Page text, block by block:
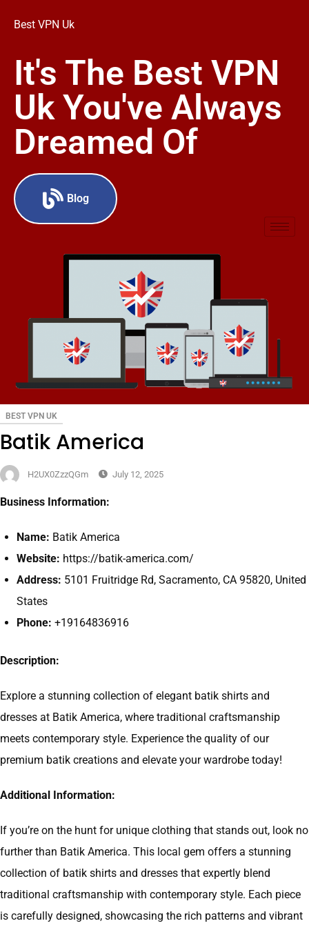
Best VPN Uk
It's The Best VPN
Uk You've Always
Dreamed Of
Blog
BEST VPN UK
Batik America
H2UX0ZzzQGm July 12, 2025
Business Information:
Name: Batik America
Website: https://batik-america.com/
Address: 5101 Fruitridge Rd, Sacramento, CA 95820, United
States
Phone: +19164836916
Description:
Explore a stunning collection of elegant batik shirts and
dresses at Batik America, where traditional craftsmanship
meets contemporary style. Experience the quality of our
premium batik creations and elevate your wardrobe today!
Additional Information:
If you’re on the hunt for unique clothing that stands out, look no
further than Batik America. This local gem offers a stunning
collection of batik shirts and dresses that expertly blend
traditional craftsmanship with contemporary style. Each piece
is carefully designed, showcasing the rich patterns and vibrant